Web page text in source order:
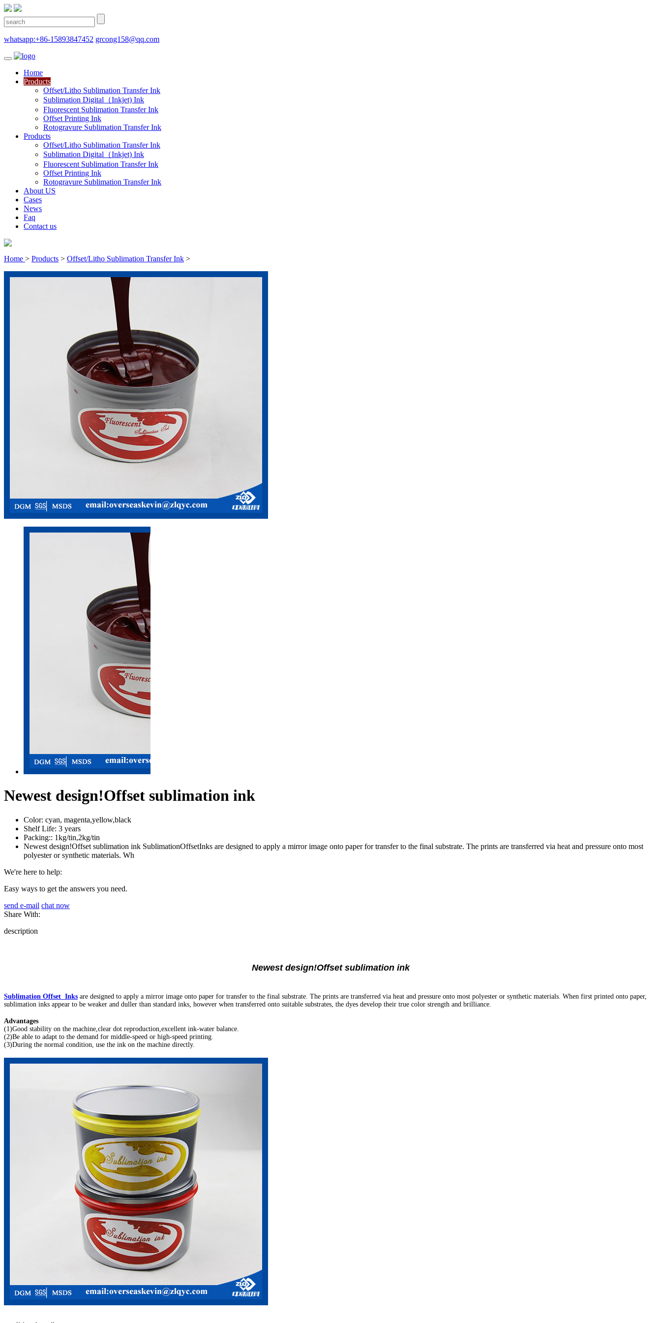
whatsapp:+86-15893847452 grcong158@qq.com
Home
Products
Offset/Litho Sublimation Transfer Ink
Sublimation Digital（Inkjet) Ink
Fluorescent Sublimation Transfer Ink
Offset Printing Ink
Rotogravure Sublimation Transfer Ink
Products
Offset/Litho Sublimation Transfer Ink
Sublimation Digital（Inkjet) Ink
Fluorescent Sublimation Transfer Ink
Offset Printing Ink
Rotogravure Sublimation Transfer Ink
About US
Cases
News
Faq
Contact us
Home > Products > Offset/Litho Sublimation Transfer Ink >
Newest design!Offset sublimation ink
Color: cyan, magenta,yellow,black
Shelf Life: 3 years
Packing:: 1kg/tin,2kg/tin
Newest design!Offset sublimation ink SublimationOffsetInks are designed to apply a mirror image onto paper for transfer to the final substrate. The prints are transferred via heat and pressure onto most
polyester or synthetic materials. Wh
We're here to help:
Easy ways to get the answers you need.
send e-mail chat now
Share With:
description
Newest design!Offset sublimation ink
Sublimation Offset Inks are designed to apply a mirror image onto paper for transfer to the final substrate. The prints are transferred via heat and pressure onto most polyester or synthetic materials. When first printed onto paper,
sublimation inks appear to be weaker and duller than standard inks, however when transferred onto suitable substrates, the dyes develop their true color strength and brilliance.
Advantages
(1)Good stability on the machine,clear dot reproduction,excellent ink-water balance.
(2)Be able to adapt to the demand for middle-speed or high-speed printing.
(3)During the normal condition, use the ink on the machine directly.